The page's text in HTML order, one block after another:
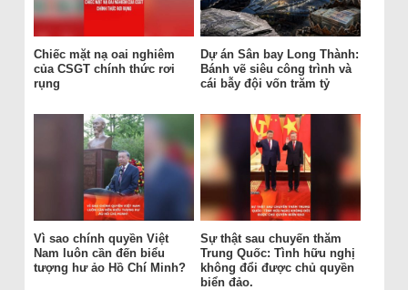
Chiếc mặt nạ oai nghiêm
của CSGT chính thức rơi
rụng
Dự án Sân bay Long Thành:
Bánh vẽ siêu công trình và
cái bẫy đội vốn trăm tỷ
Vì sao chính quyền Việt
Nam luôn cần đến biểu
tượng hư ảo Hồ Chí Minh?
Sự thật sau chuyến thăm
Trung Quốc: Tình hữu nghị
không đổi được chủ quyền
biển đảo.